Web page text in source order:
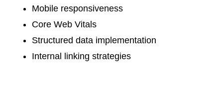
Mobile responsiveness
Core Web Vitals
Structured data implementation
Internal linking strategies